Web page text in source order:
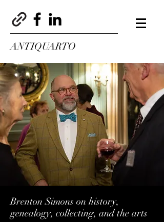
ANTIQUARTO
Brenton Simons on history,
genealogy, collecting, and the arts